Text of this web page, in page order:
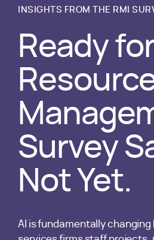
INSIGHTS FROM THE RMI
Ready for
Survey
Not Yet.
AI is fundamentally changing